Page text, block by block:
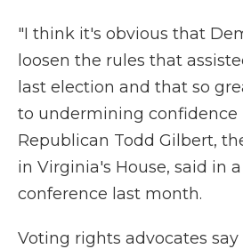
"I think it's obvious that
loosen the rules that
last election and that so
to undermining confidence
Republican Todd Gilbert,
in Virginia's House, said in
conference last month.
Voting rights advocates